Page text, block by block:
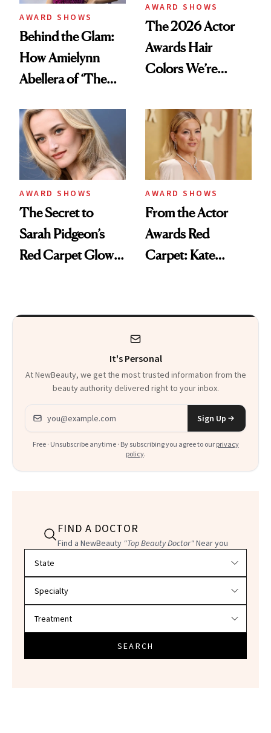
AWARD SHOWS
Behind the Glam:
How Amielynn
Abellera of ‘The
the Actor Awards
AWARD SHOWS
The 2026 Actor
Awards Hair
Colors We’re
Spring
AWARD SHOWS
The Secret to
Sarah Pidgeon’s
Red Carpet Glow Is
AWARD SHOWS
From the Actor
Awards Red
Carpet: Kate
Retro Hair Dream
It's Personal
At NewBeauty, we get the most trusted information from the
beauty authority delivered right to your inbox.
Email address
Sign Up
Free · Unsubscribe anytime · By subscribing you agree to our privacy
policy.
FIND A DOCTOR
Find a NewBeauty "Top Beauty Doctor"Near you
SEARCH